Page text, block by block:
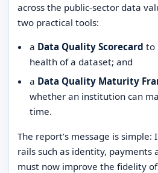
across the public-sector data
two practical tools:
a Data Quality Scorecard to
health of a dataset; and
a Data Quality Maturity
whether an institution can
time.
The report’s message is
rails such as identity, payments
must now improve the fidelity